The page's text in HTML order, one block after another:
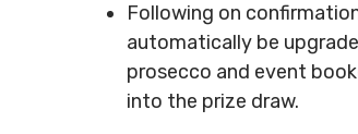
Following on
automatically be
prosecco and event
into the prize draw.